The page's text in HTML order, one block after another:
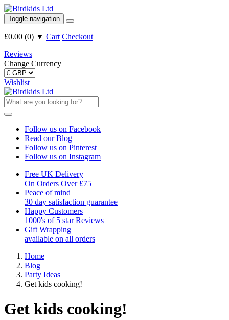
Toggle navigation
£0.00 (0) ▼ Cart Checkout
Reviews
Change Currency
Wishlist
Follow us on Facebook
Read our Blog
Follow us on Pinterest
Follow us on Instagram
Free UK Delivery
On Orders Over £75
Peace of mind
30 day satisfaction guarantee
Happy Customers
1000's of 5 star Reviews
Gift Wrapping
available on all orders
Home
Blog
Party Ideas
Get kids cooking!
Get kids cooking!